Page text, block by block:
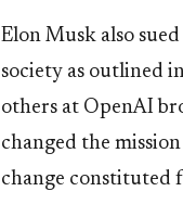
Elon Musk also
society as outlined
others at OpenAI
changed the
change constituted